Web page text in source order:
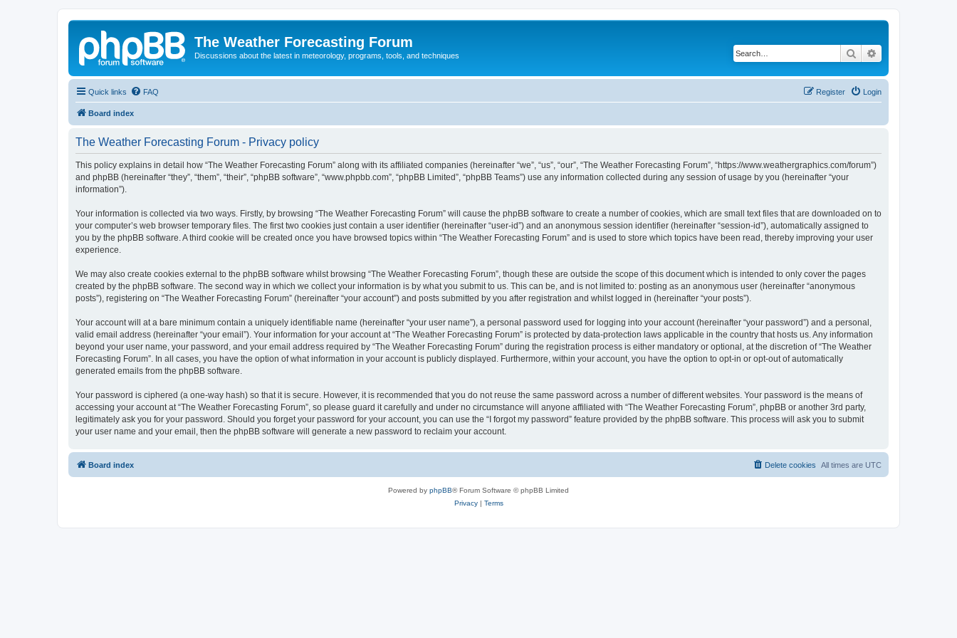
The Weather Forecasting Forum
Discussions about the latest in meteorology, programs, tools, and techniques Search
Quick links FAQ Login
Register
Board index
The Weather Forecasting Forum - Privacy policy
This policy explains in detail how “The Weather Forecasting Forum” along with its affiliated companies (hereinafter “we”, “us”, “our”, “The Weather Forecasting Forum”, “https://www.weathergraphics.com/forum”)
and phpBB (hereinafter “they”, “them”, “their”, “phpBB software”, “www.phpbb.com”, “phpBB Limited”, “phpBB Teams”) use any information collected during any session of usage by you (hereinafter “your
information”).
Your information is collected via two ways. Firstly, by browsing “The Weather Forecasting Forum” will cause the phpBB software to create a number of cookies, which are small text files that are downloaded on to
your computer’s web browser temporary files. The first two cookies just contain a user identifier (hereinafter “user-id”) and an anonymous session identifier (hereinafter “session-id”), automatically assigned to
you by the phpBB software. A third cookie will be created once you have browsed topics within “The Weather Forecasting Forum” and is used to store which topics have been read, thereby improving your user
experience.
We may also create cookies external to the phpBB software whilst browsing “The Weather Forecasting Forum”, though these are outside the scope of this document which is intended to only cover the pages
created by the phpBB software. The second way in which we collect your information is by what you submit to us. This can be, and is not limited to: posting as an anonymous user (hereinafter “anonymous
posts”), registering on “The Weather Forecasting Forum” (hereinafter “your account”) and posts submitted by you after registration and whilst logged in (hereinafter “your posts”).
Your account will at a bare minimum contain a uniquely identifiable name (hereinafter “your user name”), a personal password used for logging into your account (hereinafter “your password”) and a personal,
valid email address (hereinafter “your email”). Your information for your account at “The Weather Forecasting Forum” is protected by data-protection laws applicable in the country that hosts us. Any information
beyond your user name, your password, and your email address required by “The Weather Forecasting Forum” during the registration process is either mandatory or optional, at the discretion of “The Weather
Forecasting Forum”. In all cases, you have the option of what information in your account is publicly displayed. Furthermore, within your account, you have the option to opt-in or opt-out of automatically
generated emails from the phpBB software.
Your password is ciphered (a one-way hash) so that it is secure. However, it is recommended that you do not reuse the same password across a number of different websites. Your password is the means of
accessing your account at “The Weather Forecasting Forum”, so please guard it carefully and under no circumstance will anyone affiliated with “The Weather Forecasting Forum”, phpBB or another 3rd party,
legitimately ask you for your password. Should you forget your password for your account, you can use the “I forgot my password” feature provided by the phpBB software. This process will ask you to submit
your user name and your email, then the phpBB software will generate a new password to reclaim your account.
Board index All times are UTC
Delete cookies
Powered by phpBB® Forum Software © phpBB Limited
Privacy| Terms